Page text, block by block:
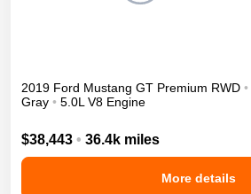
2019 Ford Mustang GT Premium RWD •
Gray • 5.0L V8 Engine
$38,443 • 36.4k miles
More details